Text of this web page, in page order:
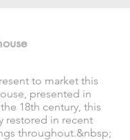
to market this
presented in
18th century, this
restored in recent
throughout.&nbsp;